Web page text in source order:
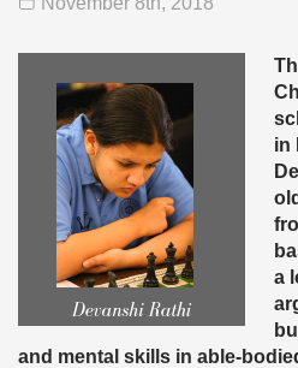
in
a
and mental skills in able-